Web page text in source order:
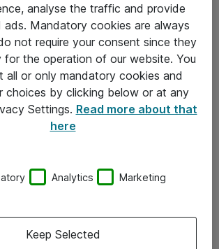
analyse the traffic and provide
ads. Mandatory cookies are always
not require your consent since they
for the operation of our website. You
all or only mandatory cookies and
choices by clicking below or at any
Settings. Read more about that
here
Analytics Marketing
Keep Selected